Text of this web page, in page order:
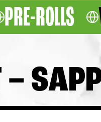
PRE-ROLLS
–